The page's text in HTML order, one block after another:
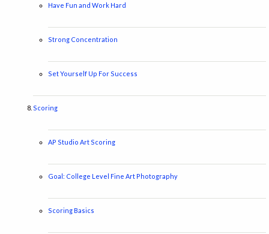
Have Fun and Work Hard
Strong Concentration
Set Yourself Up For Success
Scoring
AP Studio Art Scoring
Goal: College Level Fine Art Photography
Scoring Basics